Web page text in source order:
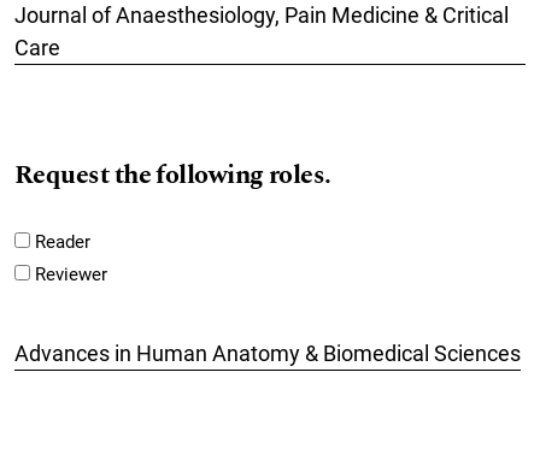
Journal of Anaesthesiology, Pain Medicine & Critical
Care
Request the following roles.
Reader
Reviewer
Advances in Human Anatomy & Biomedical Sciences